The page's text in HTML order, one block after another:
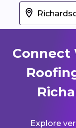
Connect
Explore